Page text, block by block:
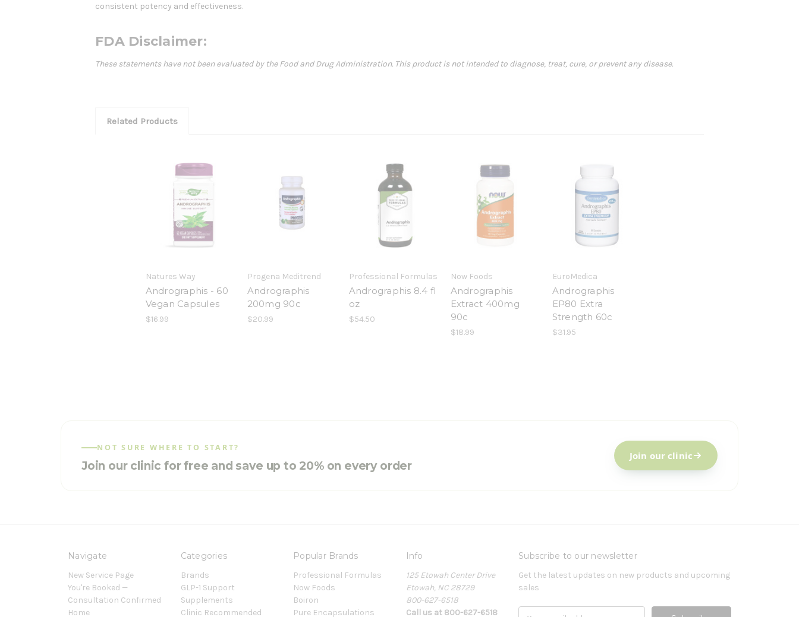
consistent potency and effectiveness.
FDA Disclaimer:
These statements have not been evaluated by the Food and Drug Administration. This product is not intended to diagnose, treat, cure, or prevent any disease.
Related Products
Natures Way
Andrographis - 60
Vegan Capsules
$16.99
Progena Meditrend
Andrographis
200mg 90c
$20.99
Professional Formulas
Andrographis 8.4 fl
oz
$54.50
Now Foods
Andrographis
Extract 400mg
90c
$18.99
EuroMedica
Andrographis
EP80 Extra
Strength 60c
$31.95
NOT SURE WHERE TO START?
Join our clinic for free and save up to 20% on every order
Join our clinic
Navigate
New Service Page
You're Booked —
Consultation Confirmed
Home
Categories
Brands
GLP-1 Support
Supplements
Clinic Recommended
Popular Brands
Professional Formulas
Now Foods
Boiron
Pure Encapsulations
Info
125 Etowah Center Drive
Etowah, NC 28729
800-627-6518
Call us at 800-627-6518
Subscribe to our newsletter
Get the latest updates on new products and upcoming
sales